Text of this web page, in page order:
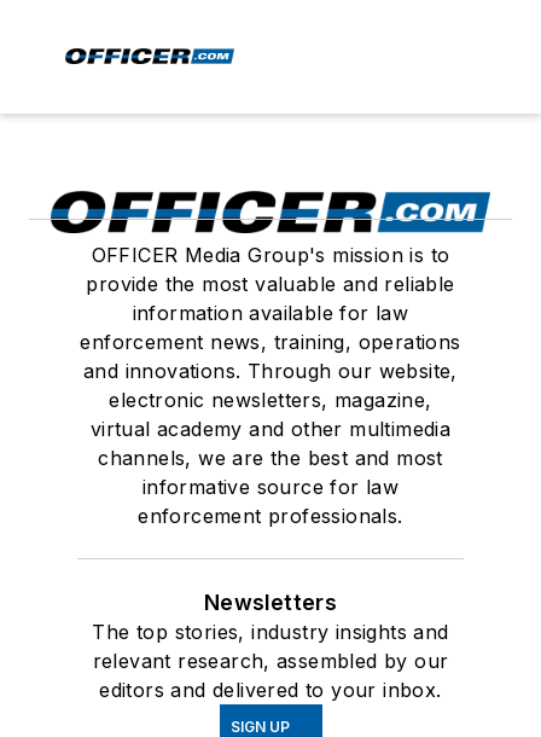
OFFICER Media Group's mission is to
provide the most valuable and reliable
information available for law
enforcement news, training, operations
and innovations. Through our website,
electronic newsletters, magazine,
virtual academy and other multimedia
channels, we are the best and most
informative source for law
enforcement professionals.
Newsletters
The top stories, industry insights and
relevant research, assembled by our
editors and delivered to your inbox.
SIGN UP